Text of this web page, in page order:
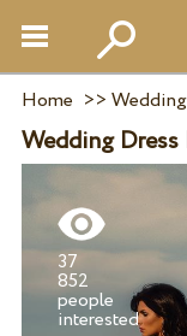
Home >>
Wedding Dress
37
852
people
interested